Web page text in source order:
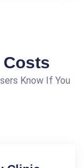
Know If You